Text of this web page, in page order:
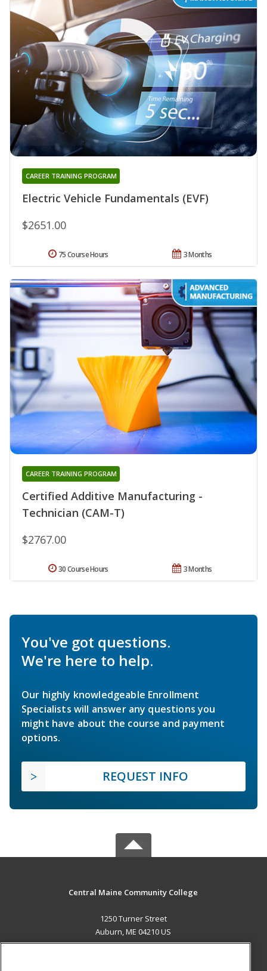
Electric Vehicle Fundamentals (EVF)
CAREER TRAINING PROGRAM
$2651.00
3 Months
75 Course Hours
Certified Additive Manufacturing -
Technician (CAM-T)
CAREER TRAINING PROGRAM
$2767.00
3 Months
30 Course Hours
You've got questions.
We're here to help.
Our highly knowledgeable Enrollment
Specialists will answer any questions you
might have about the course and payment
options.
REQUEST INFO
Central Maine Community College
1250 Turner Street
Auburn, ME 04210 US